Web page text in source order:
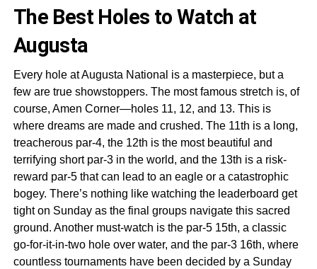
The Best Holes to Watch at
Augusta
Every hole at Augusta National is a masterpiece, but a
few are true showstoppers. The most famous stretch is, of
course, Amen Corner—holes 11, 12, and 13. This is
where dreams are made and crushed. The 11th is a long,
treacherous par-4, the 12th is the most beautiful and
terrifying short par-3 in the world, and the 13th is a risk-
reward par-5 that can lead to an eagle or a catastrophic
bogey. There’s nothing like watching the leaderboard get
tight on Sunday as the final groups navigate this sacred
ground. Another must-watch is the par-5 15th, a classic
go-for-it-in-two hole over water, and the par-3 16th, where
countless tournaments have been decided by a Sunday